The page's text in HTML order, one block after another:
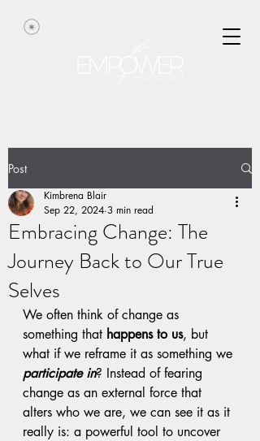
Post
Embracing Change: The
Journey Back to Our True
Selves
Kimbrena Blair
Sep 22, 2024 3 min read
We often think of change as
something that happens to us, but
what if we reframe it as something we
participate in? Instead of fearing
change as an external force that
alters who we are, we can see it as it
really is: a powerful tool to uncover